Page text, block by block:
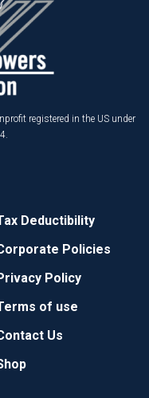
registered in the US under
Deductibility
Policies
Policy
of use
Us